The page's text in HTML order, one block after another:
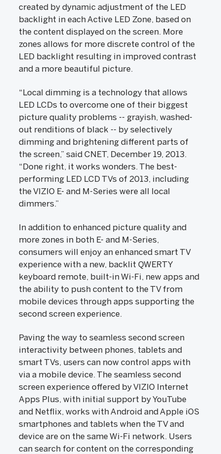
created by dynamic adjustment of the LED
backlight in each Active LED Zone, based on
the content displayed on the screen. More
zones allows for more discrete control of the
LED backlight resulting in improved contrast
and a more beautiful picture.
“Local dimming is a technology that allows
LED LCDs to overcome one of their biggest
picture quality problems -- grayish, washed-
out renditions of black -- by selectively
dimming and brightening different parts of
the screen,” said CNET, December 19, 2013.
“Done right, it works wonders. The best-
performing LED LCD TVs of 2013, including
the VIZIO E- and M-Series were all local
dimmers.”
In addition to enhanced picture quality and
more zones in both E- and M-Series,
consumers will enjoy an enhanced smart TV
experience with a new, backlit QWERTY
keyboard remote, built-in Wi-Fi, new apps and
the ability to push content to the TV from
mobile devices through apps supporting the
second screen experience.
Paving the way to seamless second screen
interactivity between phones, tablets and
smart TVs, users can now control apps with
via a mobile device. The seamless second
screen experience offered by VIZIO Internet
Apps Plus, with initial support by YouTube
and Netflix, works with Android and Apple iOS
smartphones and tablets when the TV and
device are on the same Wi-Fi network. Users
can search for content on the corresponding